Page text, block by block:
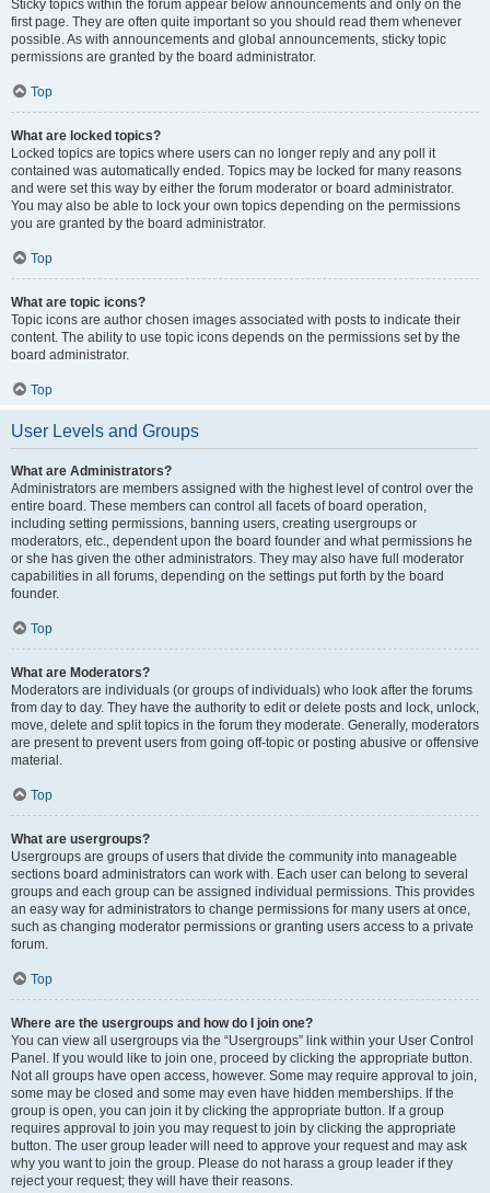
Sticky topics within the forum appear below announcements and only on the
first page. They are often quite important so you should read them whenever
possible. As with announcements and global announcements, sticky topic
permissions are granted by the board administrator.
Top
What are locked topics?
Locked topics are topics where users can no longer reply and any poll it
contained was automatically ended. Topics may be locked for many reasons
and were set this way by either the forum moderator or board administrator.
You may also be able to lock your own topics depending on the permissions
you are granted by the board administrator.
Top
What are topic icons?
Topic icons are author chosen images associated with posts to indicate their
content. The ability to use topic icons depends on the permissions set by the
board administrator.
Top
User Levels and Groups
What are Administrators?
Administrators are members assigned with the highest level of control over the
entire board. These members can control all facets of board operation,
including setting permissions, banning users, creating usergroups or
moderators, etc., dependent upon the board founder and what permissions he
or she has given the other administrators. They may also have full moderator
capabilities in all forums, depending on the settings put forth by the board
founder.
Top
What are Moderators?
Moderators are individuals (or groups of individuals) who look after the forums
from day to day. They have the authority to edit or delete posts and lock, unlock,
move, delete and split topics in the forum they moderate. Generally, moderators
are present to prevent users from going off-topic or posting abusive or offensive
material.
Top
What are usergroups?
Usergroups are groups of users that divide the community into manageable
sections board administrators can work with. Each user can belong to several
groups and each group can be assigned individual permissions. This provides
an easy way for administrators to change permissions for many users at once,
such as changing moderator permissions or granting users access to a private
forum.
Top
Where are the usergroups and how do I join one?
You can view all usergroups via the “Usergroups” link within your User Control
Panel. If you would like to join one, proceed by clicking the appropriate button.
Not all groups have open access, however. Some may require approval to join,
some may be closed and some may even have hidden memberships. If the
group is open, you can join it by clicking the appropriate button. If a group
requires approval to join you may request to join by clicking the appropriate
button. The user group leader will need to approve your request and may ask
why you want to join the group. Please do not harass a group leader if they
reject your request; they will have their reasons.